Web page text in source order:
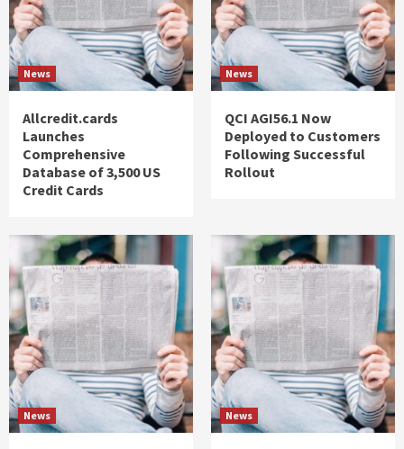
News
Allcredit.cards
Launches
Comprehensive
Database of 3,500 US
Credit Cards
News
QCI AGI56.1 Now
Deployed to Customers
Following Successful
Rollout
News News